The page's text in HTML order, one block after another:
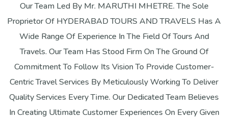
Our Team Led By Mr. MARUTHI MHETRE. The Sole
Proprietor Of HYDERABAD TOURS AND TRAVELS Has A
Wide Range Of Experience In The Field Of Tours And
Travels. Our Team Has Stood Firm On The Ground Of
Commitment To Follow Its Vision To Provide Customer-
Centric Travel Services By Meticulously Working To Deliver
Quality Services Every Time. Our Dedicated Team Believes
In Creating Ultimate Customer Experiences On Every Given